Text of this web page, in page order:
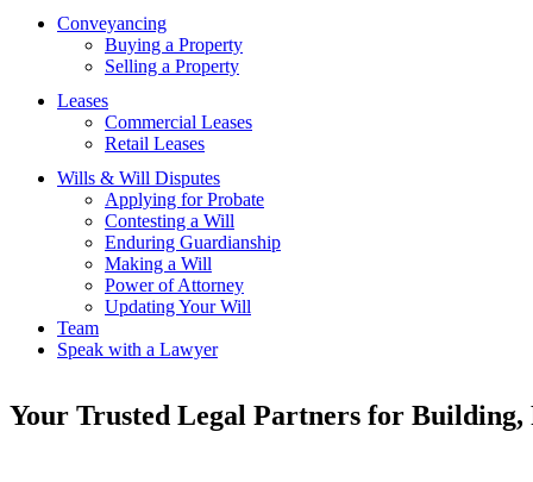
Conveyancing
Buying a Property
Selling a Property
Leases
Commercial Leases
Retail Leases
Wills & Will Disputes
Applying for Probate
Contesting a Will
Enduring Guardianship
Making a Will
Power of Attorney
Updating Your Will
Team
Speak with a Lawyer
Your Trusted Legal Partners for Building,